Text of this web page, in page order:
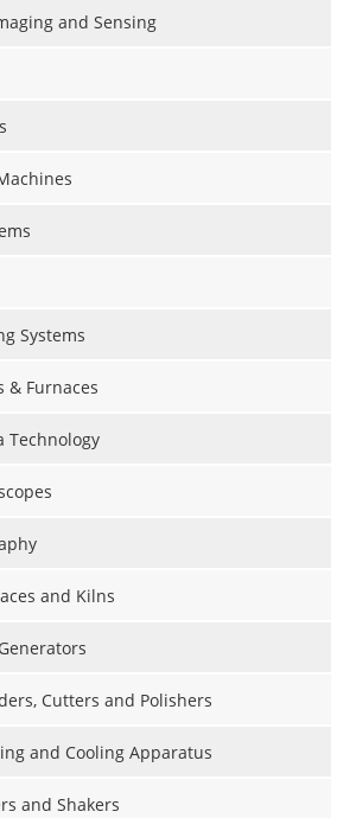
and Sensing
Systems
& Furnaces
Technology
and Kilns
Cutters and Polishers
and Cooling Apparatus
and Shakers